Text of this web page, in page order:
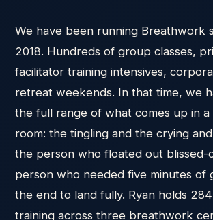
We have been running Breathwork
2018. Hundreds of group classes,
facilitator training intensives,
retreat weekends. In that time, we
the full range of what comes up in
room: the tingling and the crying
the person who floated out blissed-
person who needed five minutes of
the end to land fully. Ryan holds
training across three breathwork